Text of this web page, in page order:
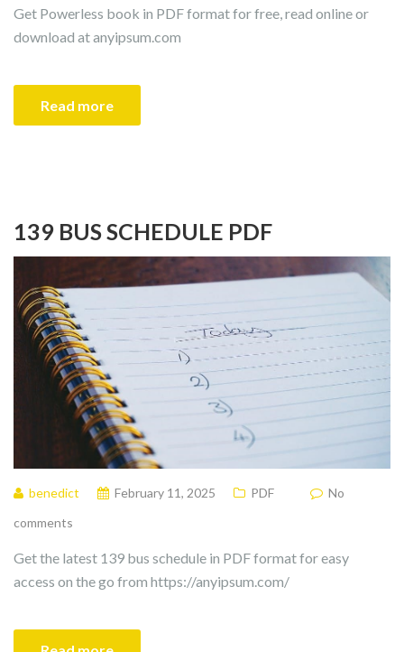
Get Powerless book in PDF format for free, read online or
download at anyipsum.com
Read more
139 BUS SCHEDULE PDF
benedict February 11, 2025 PDF
No
comments
Get the latest 139 bus schedule in PDF format for easy
access on the go from https://anyipsum.com/